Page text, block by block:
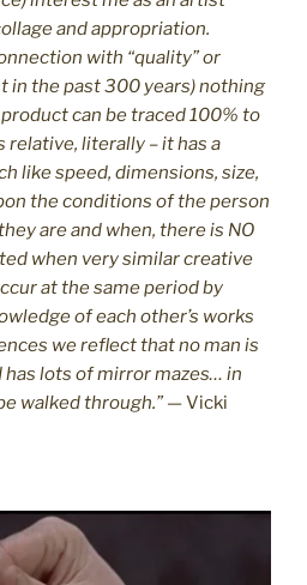
and appropriation.
with “quality” or
in the past 300 years) nothing
can be traced 100% to
relative, literally – it has a
like speed, dimensions, size,
the conditions of the person
are and when, there is NO
when very similar creative
at the same period by
of each other’s works
we reflect that no man is
has lots of mirror mazes… in
walked through.”— Vicki